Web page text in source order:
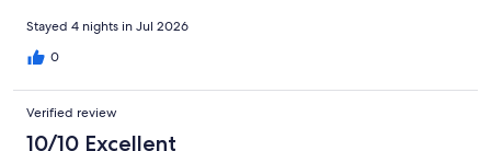
Stayed 4 nights in Jul 2026
0
Verified review
10/10 Excellent